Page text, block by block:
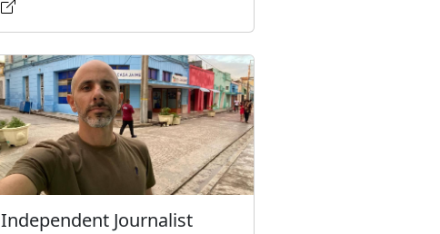
Independent Journalist